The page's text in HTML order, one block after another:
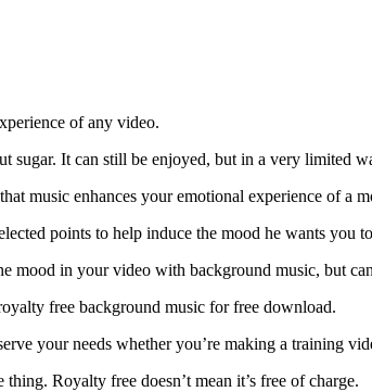
of any video.
sugar. It can still be enjoyed, but in a very limited
music enhances your emotional experience of a
points to help induce the mood he wants you
mood in your video with background music, but
free background music for free download.
your needs whether you’re making a training
Royalty free doesn’t mean it’s free of charge.